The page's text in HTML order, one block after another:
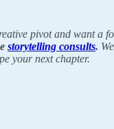
pivot and want a
storytelling consults.
your next chapter.